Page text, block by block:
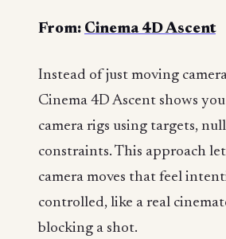
From: Cinema 4D Ascent
Instead of just moving
Cinema 4D Ascent shows
camera rigs using targets,
constraints. This approach
camera moves that feel
controlled, like a real
blocking a shot.